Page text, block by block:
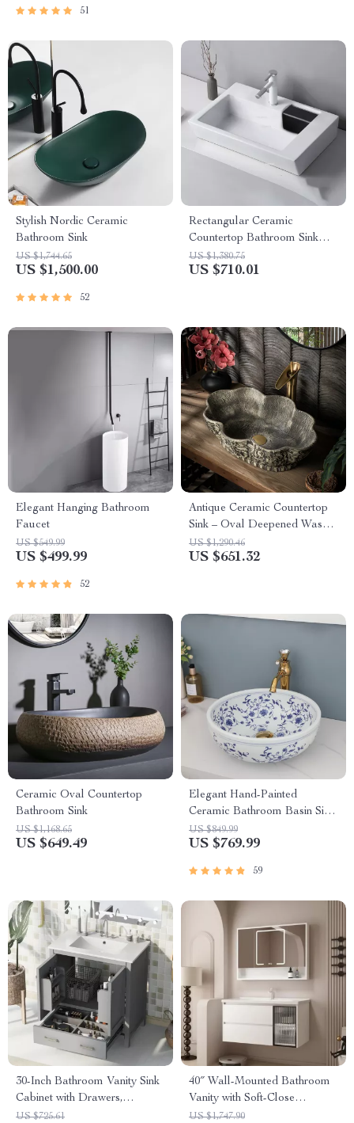
51
Stylish Nordic Ceramic
Bathroom Sink
US $1,744.65
US $1,500.00
52
Rectangular Ceramic
Countertop Bathroom Sink
with Side Drain
US $1,380.75
US $710.01
Elegant Hanging Bathroom
Faucet
US $549.99
US $499.99
52
Antique Ceramic Countertop
Sink – Oval Deepened Wash
Basin for Bathroom & Hotel
US $1,290.46
US $651.32
Ceramic Oval Countertop
Bathroom Sink
US $1,168.65
US $649.49
Elegant Hand-Painted
Ceramic Bathroom Basin Sink
with Faucet Combo
US $849.99
US $769.99
59
30-Inch Bathroom Vanity Sink
Cabinet with Drawers,
Ceramic Basin, and Storage
US $725.61
40″ Wall-Mounted Bathroom
Vanity with Soft-Close
Drawers and Ceramic Sink
US $1,747.90